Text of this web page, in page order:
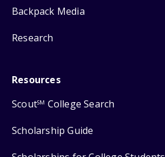
Backpack Media
Research
Resources
ScoutSM College Search
Scholarship Guide